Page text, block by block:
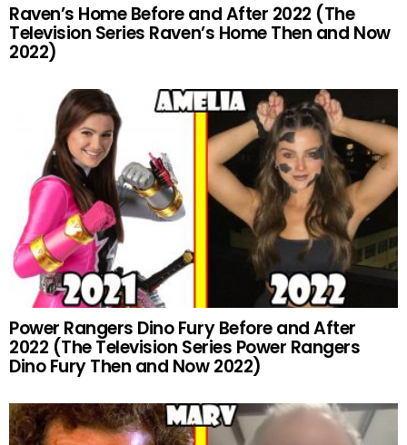
Raven’s Home Before and After 2022 (The
Television Series Raven’s Home Then and Now
2022)
Power Rangers Dino Fury Before and After
2022 (The Television Series Power Rangers
Dino Fury Then and Now 2022)